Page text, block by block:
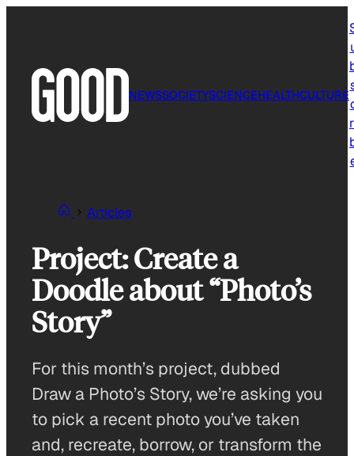
NEWSSOCIETYSCIENCEHEALTHCULTURE
Articles
Project: Create a
Doodle about “Photo’s
Story”
For this month’s project, dubbed
Draw a Photo’s Story, we’re asking you
to pick a recent photo you’ve taken
and, recreate, borrow, or transform the